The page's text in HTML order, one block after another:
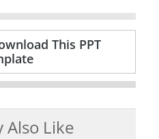
This PPT
Also Like